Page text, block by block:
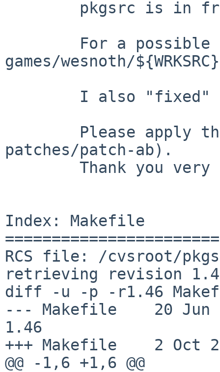
games/wesnoth/
patches/patch-ab).
Index: Makefile
RCS file: /cvsroot/
retrieving revision
diff -u -p -r1.46
--- Makefile    20 Jun
1.46
+++ Makefile    2 Oct
@@ -1,6 +1,6 @@